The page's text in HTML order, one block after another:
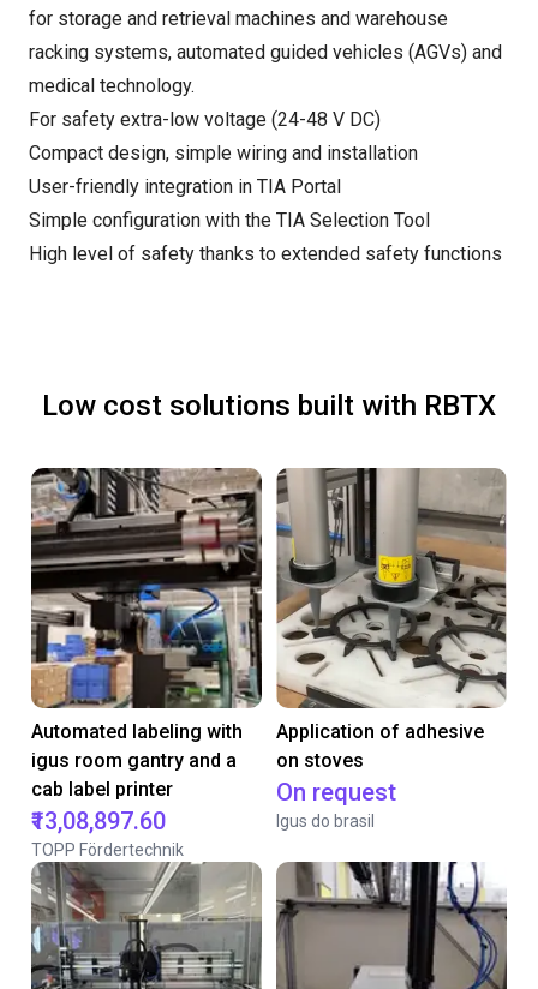
for storage and retrieval machines and warehouse
racking systems, automated guided vehicles (AGVs) and
medical technology.
For safety extra-low voltage (24-48 V DC)
Compact design, simple wiring and installation
User-friendly integration in TIA Portal
Simple configuration with the TIA Selection Tool
High level of safety thanks to extended safety functions
Low cost solutions built with RBTX
Automated labeling with
igus room gantry and a
cab label printer
₹13,08,897.60
TOPP Fördertechnik
Application of adhesive
on stoves
On request
Igus do brasil